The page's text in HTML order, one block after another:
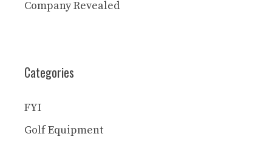
Company Revealed
Categories
FYI
Golf Equipment